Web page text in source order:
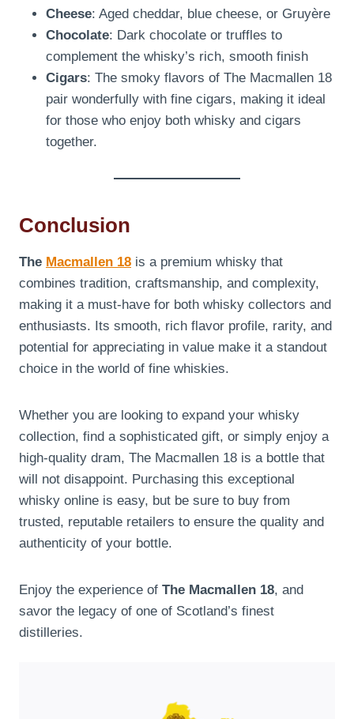
Cheese: Aged cheddar, blue cheese, or Gruyère
Chocolate: Dark chocolate or truffles to
complement the whisky’s rich, smooth finish
Cigars: The smoky flavors of The Macmallen 18
pair wonderfully with fine cigars, making it ideal
for those who enjoy both whisky and cigars
together.
Conclusion
The Macmallen 18 is a premium whisky that
combines tradition, craftsmanship, and complexity,
making it a must-have for both whisky collectors and
enthusiasts. Its smooth, rich flavor profile, rarity, and
potential for appreciating in value make it a standout
choice in the world of fine whiskies.
Whether you are looking to expand your whisky
collection, find a sophisticated gift, or simply enjoy a
high-quality dram, The Macmallen 18 is a bottle that
will not disappoint. Purchasing this exceptional
whisky online is easy, but be sure to buy from
trusted, reputable retailers to ensure the quality and
authenticity of your bottle.
Enjoy the experience of The Macmallen 18, and
savor the legacy of one of Scotland’s finest
distilleries.